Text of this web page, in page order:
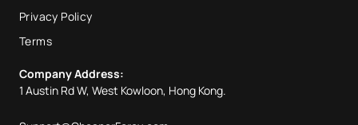
Privacy Policy
Terms
Company Address:
1 Austin Rd W, West Kowloon, Hong Kong.